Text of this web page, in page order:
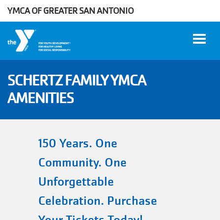
YMCA OF GREATER SAN ANTONIO
User
account
menu
DONATE
SCHERTZ FAMILY YMCA
AMENITIES
150 Years. One
Community. One
Unforgettable
Celebration. Purchase